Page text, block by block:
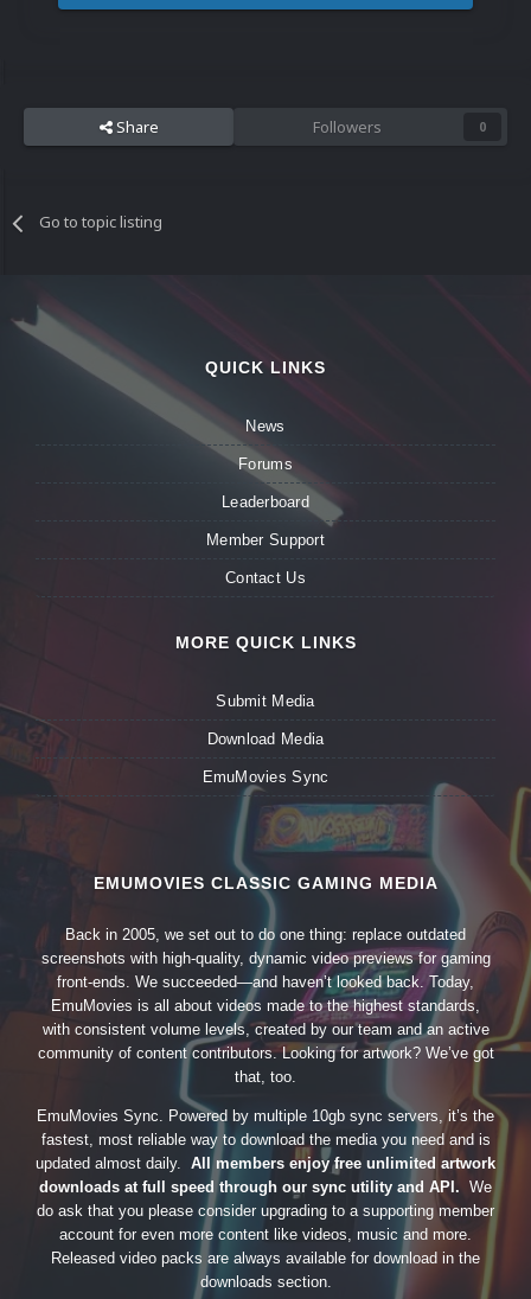
Share Followers 0
Go to topic listing
QUICK LINKS
News
Forums
Leaderboard
Member Support
Contact Us
MORE QUICK LINKS
Submit Media
Download Media
EmuMovies Sync
EMUMOVIES CLASSIC GAMING MEDIA
Back in 2005, we set out to do one thing: replace outdated
screenshots with high-quality, dynamic video previews for gaming
front-ends. We succeeded—and haven’t looked back. Today,
EmuMovies is all about videos made to the highest standards,
with consistent volume levels, created by our team and an active
community of content contributors. Looking for artwork? We’ve got
that, too.
EmuMovies Sync. Powered by multiple 10gb sync servers, it’s the
fastest, most reliable way to download the media you need and is
updated almost daily. All members enjoy free unlimited artwork
downloads at full speed through our sync utility and API. We
do ask that you please consider upgrading to a supporting member
account for even more content like videos, music and more.
Released video packs are always available for download in the
downloads section.